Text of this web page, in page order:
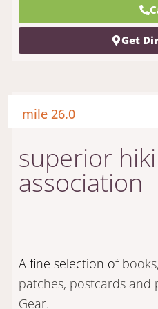
Get
mile 26.0
superior
association
A fine selection of b
patches, postcards and
Gear.